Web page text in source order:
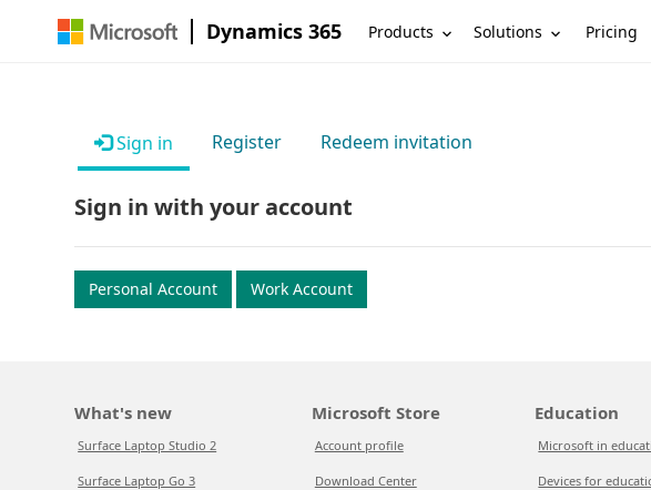
Dynamics 365 Products Solutions Pricing
Sign in Register Redeem invitation
Sign in with your account
Personal Account Work Account
What's new
Surface Laptop Studio 2
Surface Laptop Go 3
Microsoft Store
Account profile
Download Center
Education
Microsoft in
Devices for